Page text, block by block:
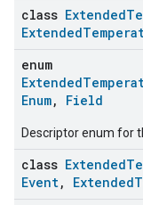
class
enum
Enum, Field
Descriptor enum for
class
Event,